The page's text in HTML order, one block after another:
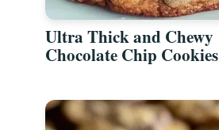
Ultra Thick and Chewy
Chocolate Chip Cookies